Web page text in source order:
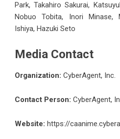
Park, Takahiro Sakurai,
Nobuo Tobita, Inori Minase,
Ishiya, Hazuki Seto
Media Contact
Organization: CyberAgent, Inc.
Contact Person: CyberAgent,
Website: https://